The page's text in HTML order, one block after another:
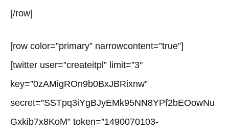
[/row]
[row color=”primary” narrowcontent=”true”]
[twitter user=”createitpl” limit=”3″
key=”0zAMigROn9b0BxJBRixnw”
secret=”SSTpq3iYgBJyEMk95NN8YPf2bEOowNu
Gxkib7x8KoM” token=”1490070103-